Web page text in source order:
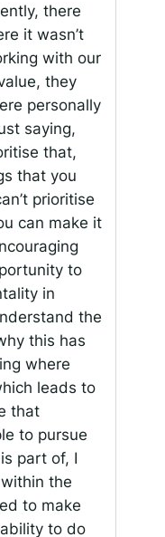
there
it wasn’t
with our
they
personally
saying,
that,
that you
prioritise
can make it
to
in
the
this has
where
leads to
that
to pursue
part of, I
the
to make
to do